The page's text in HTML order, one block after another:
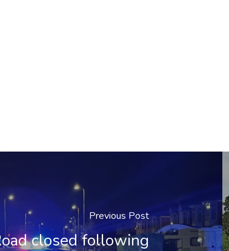
Previous Post
closed following